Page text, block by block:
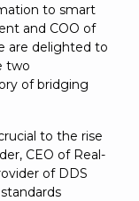
to smart
and COO of
are delighted to
two
of bridging
to the rise
CEO of Real-
of DDS